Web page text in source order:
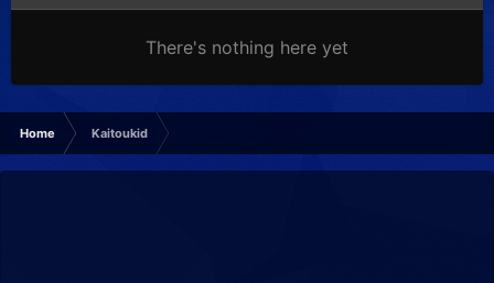
There's nothing here yet
Home Kaitoukid